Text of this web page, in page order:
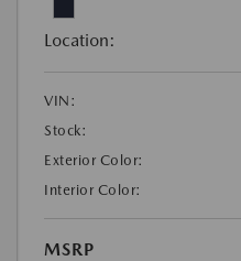
Location:
VIN:
Stock:
Exterior Color:
Interior Color:
MSRP